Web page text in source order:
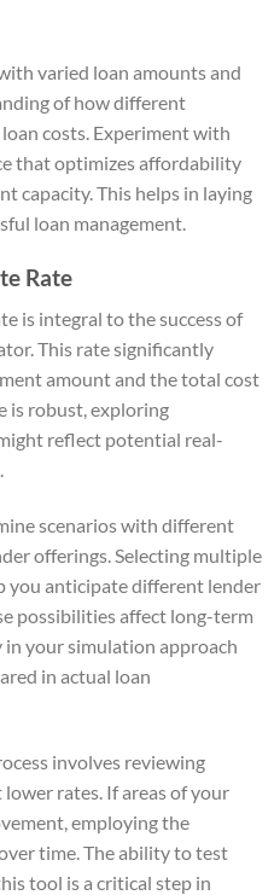
varied loan amounts and
of how different
costs. Experiment with
that optimizes affordability
capacity. This helps in laying
loan management.
Rate
is integral to the success of
This rate significantly
amount and the total cost
is robust, exploring
reflect potential real-
scenarios with different
offerings. Selecting multiple
you anticipate different lender
possibilities affect long-term
your simulation approach
in actual loan
involves reviewing
rates. If areas of your
employing the
time. The ability to test
tool is a critical step in